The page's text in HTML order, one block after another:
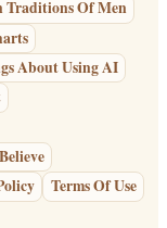
Traditions Of Men
About Using AI
Terms Of Use